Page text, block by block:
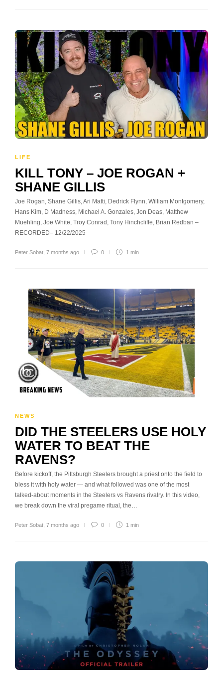
LIFE
KILL TONY – JOE ROGAN +
SHANE GILLIS
Joe Rogan, Shane Gillis, Ari Matti, Dedrick Flynn, William Montgomery,
Hans Kim, D Madness, Michael A. Gonzales, Jon Deas, Matthew
Muehling, Joe White, Troy Conrad, Tony Hinchcliffe, Brian Redban –
RECORDED– 12/22/2025
Peter Sobat 7 months ago 0 1 min
NEWS
DID THE STEELERS USE HOLY
WATER TO BEAT THE
RAVENS?
Before kickoff, the Pittsburgh Steelers brought a priest onto the field to
bless it with holy water — and what followed was one of the most
talked-about moments in the Steelers vs Ravens rivalry. In this video,
we break down the viral pregame ritual, the…
Peter Sobat 7 months ago 0 1 min